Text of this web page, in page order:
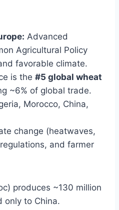
Advanced
Agricultural Policy
favorable climate.
is the #5 global wheat
~6% of global trade.
Morocco, China,
change (heatwaves,
and farmer
produces ~130 million
only to China.